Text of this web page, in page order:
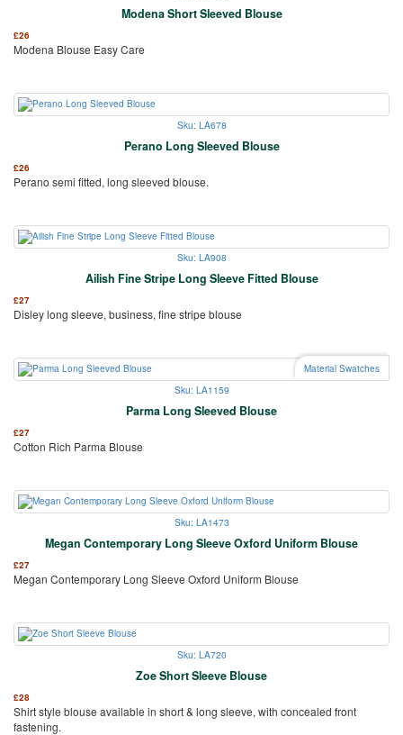
Modena Short Sleeved Blouse
£26
Modena Blouse Easy Care
Sku: LA678
Perano Long Sleeved Blouse
£26
Perano semi fitted, long sleeved blouse.
Sku: LA908
Ailish Fine Stripe Long Sleeve Fitted Blouse
£27
Disley long sleeve, business, fine stripe blouse
Material Swatches
Sku: LA1159
Parma Long Sleeved Blouse
£27
Cotton Rich Parma Blouse
Sku: LA1473
Megan Contemporary Long Sleeve Oxford Uniform Blouse
£27
Megan Contemporary Long Sleeve Oxford Uniform Blouse
Sku: LA720
Zoe Short Sleeve Blouse
£28
Shirt style blouse available in short & long sleeve, with concealed front
fastening.